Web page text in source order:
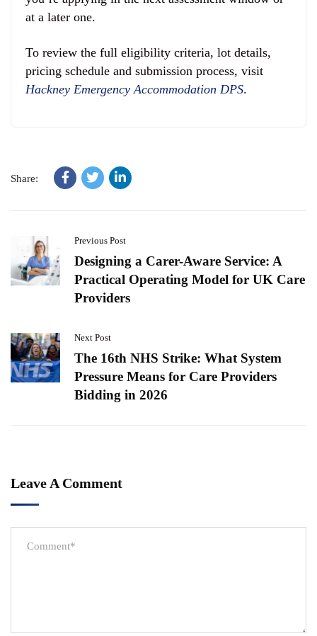
at a later one.
To review the full eligibility criteria, lot details,
pricing schedule and submission process, visit
Hackney Emergency Accommodation DPS.
Share:
Previous Post
Designing a Carer-Aware Service: A
Practical Operating Model for UK Care
Providers
Next Post
The 16th NHS Strike: What System
Pressure Means for Care Providers
Bidding in 2026
Leave A Comment